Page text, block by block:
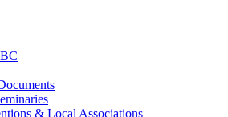
& Local Associations